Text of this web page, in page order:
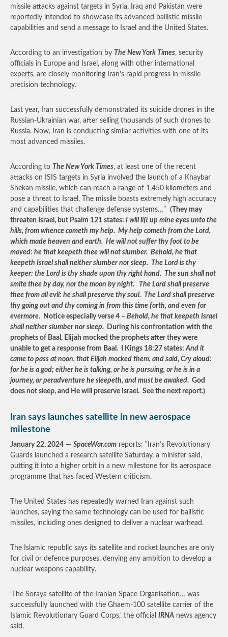
missile attacks against targets in Syria, Iraq and Pakistan were
reportedly intended to showcase its advanced ballistic missile
capabilities and send a message to Israel and the United States.
According to an investigation by The New York Times, security
officials in Europe and Israel, along with other international
experts, are closely monitoring Iran’s rapid progress in missile
precision technology.
Last year, Iran successfully demonstrated its suicide drones in the
Russian-Ukrainian war, after selling thousands of such drones to
Russia. Now, Iran is conducting similar activities with one of its
most advanced missiles.
According to The New York Times, at least one of the recent
attacks on ISIS targets in Syria involved the launch of a Khaybar
Shekan missile, which can reach a range of 1,450 kilometers and
pose a threat to Israel. The missile boasts extremely high accuracy
and capabilities that challenge defense systems…” (They may
threaten Israel, but Psalm 121 states: I will lift up mine eyes unto the
hills, from whence cometh my help. My help cometh from the Lord,
which made heaven and earth. He will not suffer thy foot to be
moved: he that keepeth thee will not slumber. Behold, he that
keepeth Israel shall neither slumber nor sleep. The Lord is thy
keeper: the Lord is thy shade upon thy right hand. The sun shall not
smite thee by day, nor the moon by night. The Lord shall preserve
thee from all evil: he shall preserve thy soul. The Lord shall preserve
thy going out and thy coming in from this time forth, and even for
evermore. Notice especially verse 4 – Behold, he that keepeth Israel
shall neither slumber nor sleep. During his confrontation with the
prophets of Baal, Elijah mocked the prophets after they were
unable to get a response from Baal. I Kings 18:27 states:And it
came to pass at noon, that Elijah mocked them, and said, Cry aloud:
for he is a god; either he is talking, or he is pursuing, or he is in a
journey, or peradventure he sleepeth, and must be awaked. God
does not sleep, and He will preserve Israel. See the next report.)
Iran says launches satellite in new aerospace
milestone
January 22, 2024 — SpaceWar.com reports: “Iran’s Revolutionary
Guards launched a research satellite Saturday, a minister said,
putting it into a higher orbit in a new milestone for its aerospace
programme that has faced Western criticism.
The United States has repeatedly warned Iran against such
launches, saying the same technology can be used for ballistic
missiles, including ones designed to deliver a nuclear warhead.
The Islamic republic says its satellite and rocket launches are only
for civil or defence purposes, denying any ambition to develop a
nuclear weapons capability.
‘The Soraya satellite of the Iranian Space Organisation… was
successfully launched with the Ghaem-100 satellite carrier of the
Islamic Revolutionary Guard Corps,’ the official IRNA news agency
said.